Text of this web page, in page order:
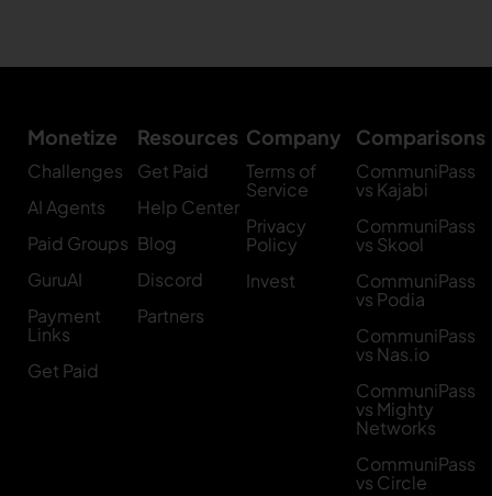
Monetize
Challenges
AI Agents
Paid Groups
GuruAI
Payment
Links
Get Paid
Resources
Get Paid
Help Center
Blog
Discord
Partners
Company
Terms of
Service
Privacy
Policy
Invest
Comparisons
CommuniPass
vs Kajabi
CommuniPass
vs Skool
CommuniPass
vs Podia
CommuniPass
vs Nas.io
CommuniPass
vs Mighty
Networks
CommuniPass
vs Circle